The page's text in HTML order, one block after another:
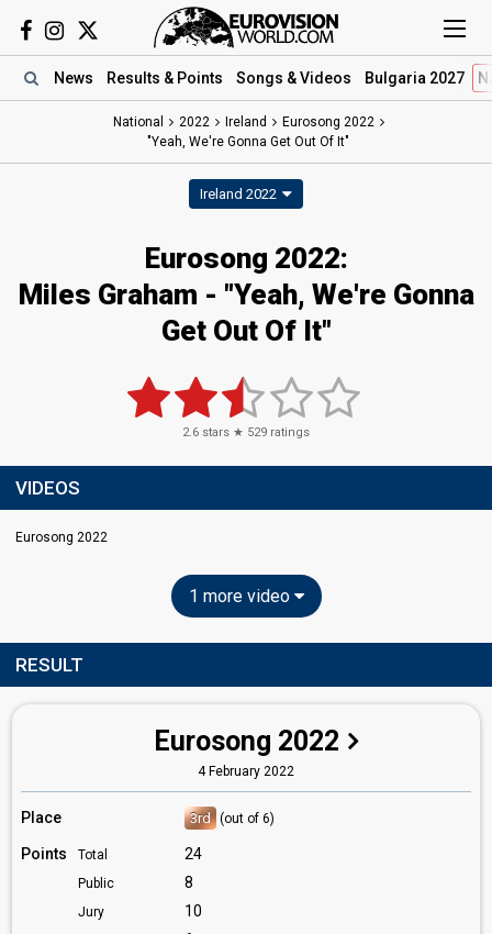
News Results & Points Songs & Videos Bulgaria 2027
National 2022 Ireland
Eurosong 2022
"Yeah, We're Gonna Get Out Of It"
Ireland 2022
Eurosong 2022:
Miles Graham - "Yeah, We're Gonna
Get Out Of It"
2.6 stars ★ 529 ratings
VIDEOS
Eurosong 2022
1 more video
RESULT
Eurosong 2022
4 February 2022
Place 3rd (out of 6)
Points Total 24
Public 8
Jury 10